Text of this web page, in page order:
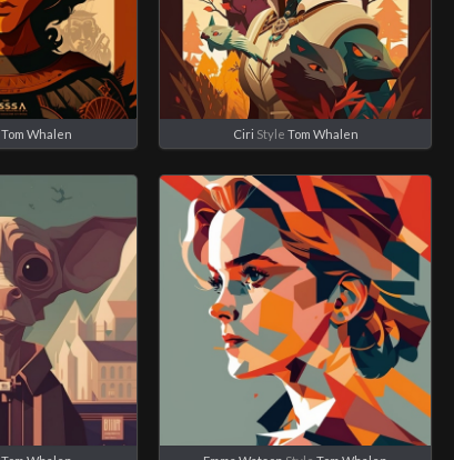
Tom Whalen Ciri Style Tom Whalen